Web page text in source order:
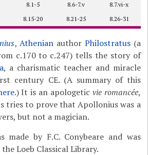
8.1-5 8.6-7.v
8.7.vi-x
8.15-20 8.21-25 8.26-31
,Athenian author Philostratus(a
c.170 to c.247) tells the story of
, a charismatic teacher and miracle
century CE. (A summary of this
.) It is an apologetic vie romancée,
tries to prove that Apollonius was a
but not a magician.
made by F.C. Conybeare and was
Loeb Classical Library.